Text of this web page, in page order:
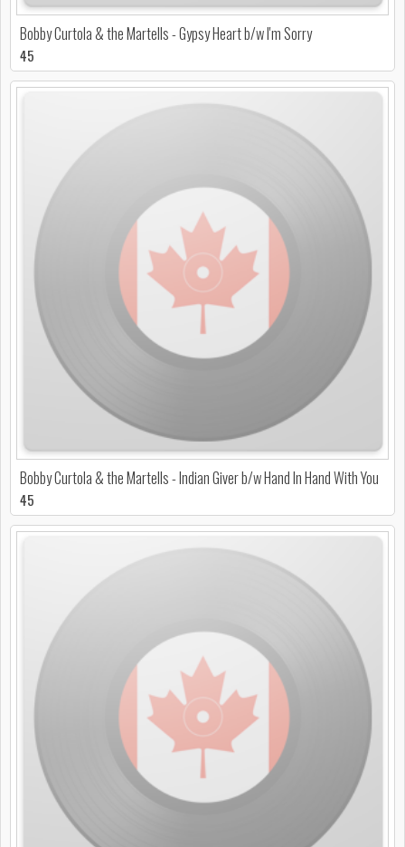
Bobby Curtola & the Martells - Gypsy Heart b/w I'm Sorry
45
Bobby Curtola & the Martells - Indian Giver b/w Hand In Hand With You
45